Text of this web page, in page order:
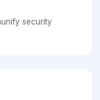
security